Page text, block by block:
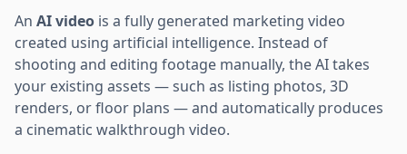
An AI video is a fully generated marketing video
created using artificial intelligence. Instead of
shooting and editing footage manually, the AI takes
your existing assets — such as listing photos, 3D
renders, or floor plans — and automatically produces
a cinematic walkthrough video.